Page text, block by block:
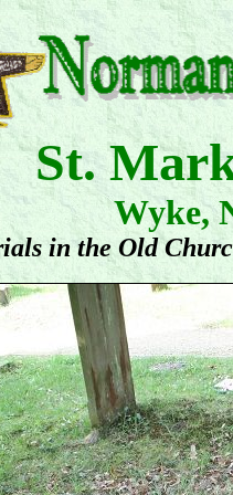
St.
Wyke,
in the Old